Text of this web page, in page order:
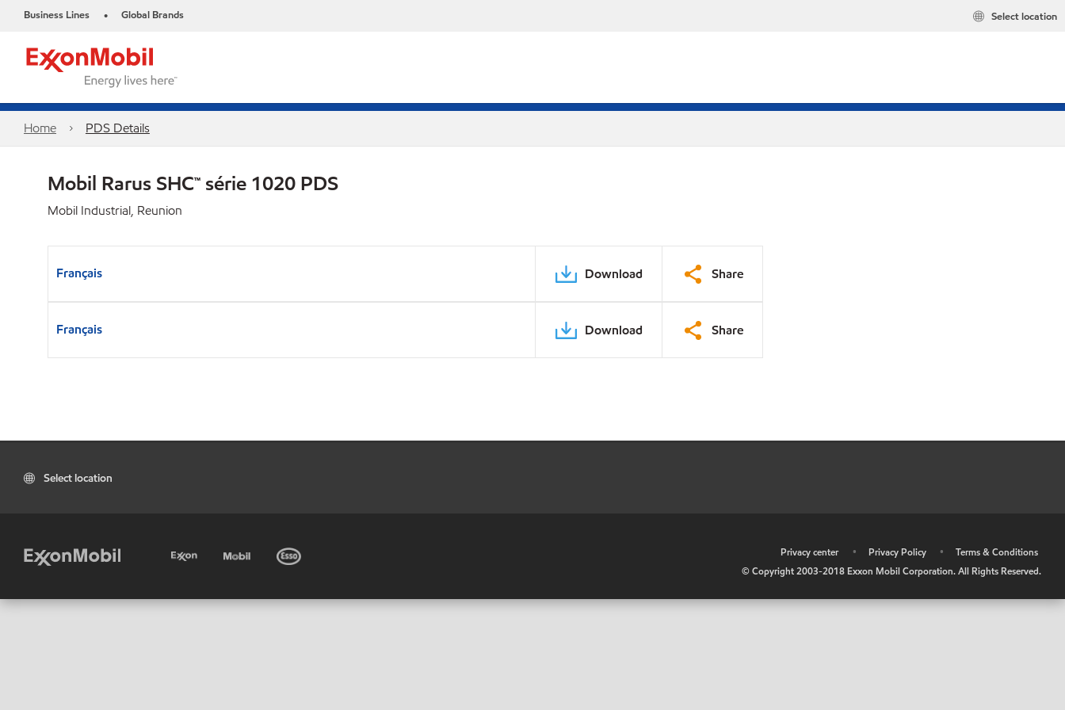
Business Lines • Global Brands Select location
Home PDS Details
Mobil Rarus SHC™ série 1020 PDS
Mobil Industrial, Reunion
Français Download Share
Français Download Share
Select location
Privacy center • Privacy Policy •
Terms & Conditions
© Copyright 2003-2018 Exxon Mobil Corporation. All Rights Reserved.